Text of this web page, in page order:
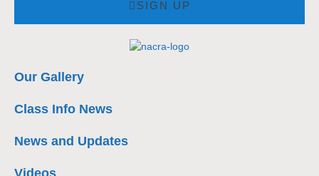
SIGN UP
Our Gallery
Class Info News
News and Updates
Videos